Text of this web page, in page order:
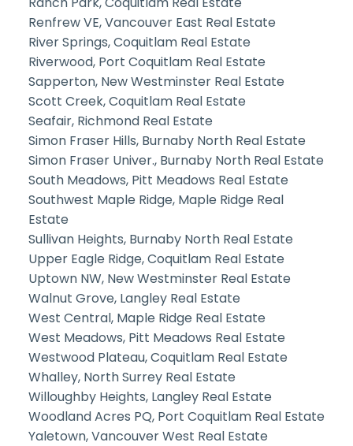
Renfrew VE, Vancouver East Real Estate
River Springs, Coquitlam Real Estate
Riverwood, Port Coquitlam Real Estate
Sapperton, New Westminster Real Estate
Scott Creek, Coquitlam Real Estate
Seafair, Richmond Real Estate
Simon Fraser Hills, Burnaby North Real Estate
Simon Fraser Univer., Burnaby North Real Estate
South Meadows, Pitt Meadows Real Estate
Southwest Maple Ridge, Maple Ridge Real
Estate
Sullivan Heights, Burnaby North Real Estate
Upper Eagle Ridge, Coquitlam Real Estate
Uptown NW, New Westminster Real Estate
Walnut Grove, Langley Real Estate
West Central, Maple Ridge Real Estate
West Meadows, Pitt Meadows Real Estate
Westwood Plateau, Coquitlam Real Estate
Whalley, North Surrey Real Estate
Willoughby Heights, Langley Real Estate
Woodland Acres PQ, Port Coquitlam Real Estate
Yaletown, Vancouver West Real Estate